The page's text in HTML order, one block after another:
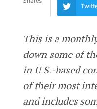
This is a
down some of
in U.S.-based
of their most
and includes